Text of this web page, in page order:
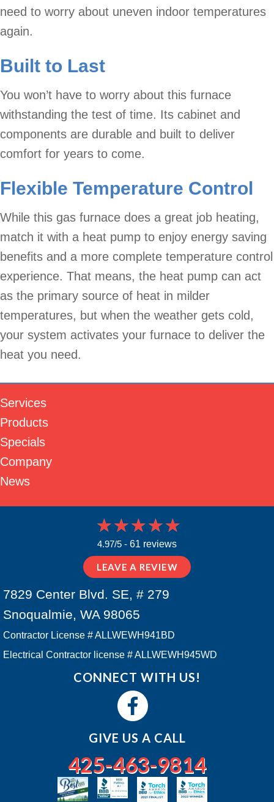
need to worry about uneven indoor temperatures
again.
Built to Last
You won’t have to worry about this furnace
withstanding the test of time. Its cabinet and
components are durable and built to deliver
comfort for years to come.
Flexible Temperature Control
While this gas furnace does a great job heating,
match it with a heat pump to enjoy energy saving
benefits and a more complete temperature control
experience. That means, the heat pump can act
as the primary source of heat in milder
temperatures, but when the weather gets cold,
your system activates your furnace to deliver the
heat you need.
Services
Products
Specials
Company
News
4.97/5 - 61 reviews
LEAVE A REVIEW
7829 Center Blvd. SE, # 279
Snoqualmie, WA 98065
Contractor License # ALLWEWH941BD
Electrical Contractor license # ALLWEWH945WD
CONNECT WITH US!
GIVE US A CALL
425-463-9814